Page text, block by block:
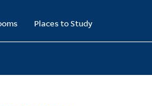
Places to Study